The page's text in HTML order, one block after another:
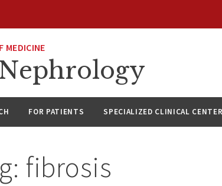
MEDICINE
FOR PATIENTS SPECIALIZED CLINICAL
fibrosis